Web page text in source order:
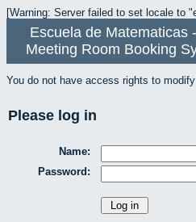
[Warning: Server failed to set locale to
Escuela de Matematicas
Meeting Room Booking
You do not have access rights to
Please log in
Name:
Password: